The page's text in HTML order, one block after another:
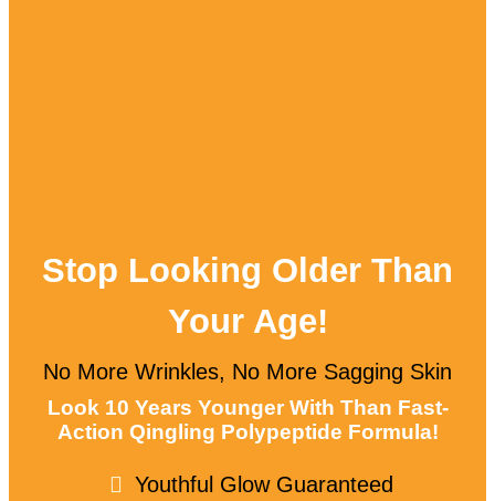
Stop Looking Older Than
Your Age!
No More Wrinkles, No More Sagging Skin
Look 10 Years Younger With Than Fast-
Action Qingling Polypeptide Formula!
Youthful Glow Guaranteed